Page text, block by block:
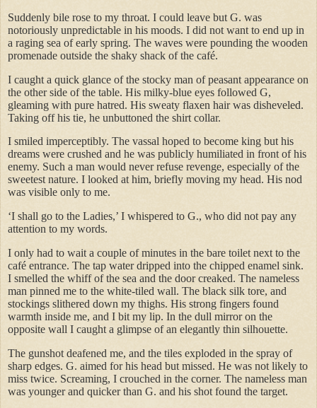
Suddenly bile rose to my throat. I could leave but G. was
notoriously unpredictable in his moods. I did not want to end up in
a raging sea of early spring. The waves were pounding the wooden
promenade outside the shaky shack of the café.
I caught a quick glance of the stocky man of peasant appearance on
the other side of the table. His milky-blue eyes followed G,
gleaming with pure hatred. His sweaty flaxen hair was disheveled.
Taking off his tie, he unbuttoned the shirt collar.
I smiled imperceptibly. The vassal hoped to become king but his
dreams were crushed and he was publicly humiliated in front of his
enemy. Such a man would never refuse revenge, especially of the
sweetest nature. I looked at him, briefly moving my head. His nod
was visible only to me.
‘I shall go to the Ladies,’ I whispered to G., who did not pay any
attention to my words.
I only had to wait a couple of minutes in the bare toilet next to the
café entrance. The tap water dripped into the chipped enamel sink.
I smelled the whiff of the sea and the door creaked. The nameless
man pinned me to the white-tiled wall. The black silk tore, and
stockings slithered down my thighs. His strong fingers found
warmth inside me, and I bit my lip. In the dull mirror on the
opposite wall I caught a glimpse of an elegantly thin silhouette.
The gunshot deafened me, and the tiles exploded in the spray of
sharp edges. G. aimed for his head but missed. He was not likely to
miss twice. Screaming, I crouched in the corner. The nameless man
was younger and quicker than G. and his shot found the target.